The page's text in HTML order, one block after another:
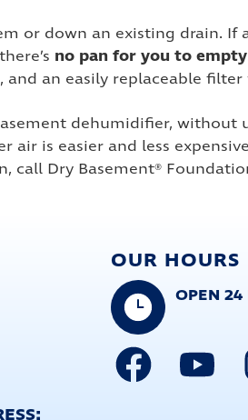
or down an existing drain. If
no pan for you to empty
an easily replaceable
dehumidifier, without
air is easier and less
call Dry Basement®
OUR HOURS
OPEN 24